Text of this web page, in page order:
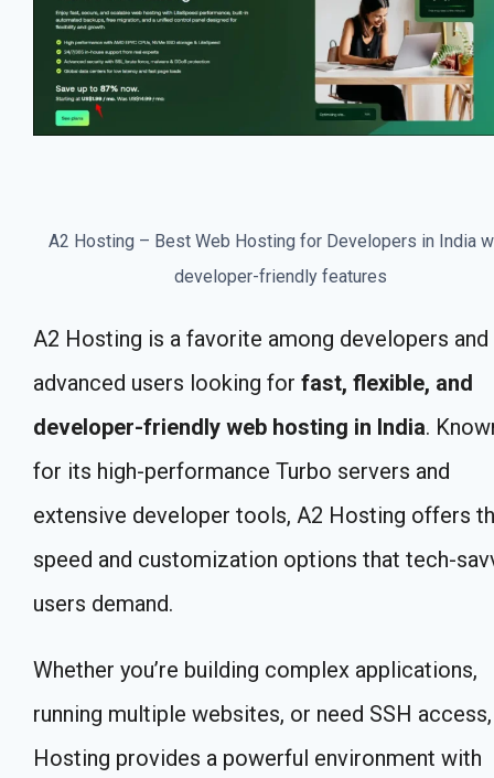
A2 Hosting – Best Web Hosting for Developers in India
developer-friendly features
A2 Hosting is a favorite among developers and
advanced users looking for fast, flexible, and
developer-friendly web hosting in India.
for its high-performance Turbo servers and
extensive developer tools, A2 Hosting offers
speed and customization options that tech-
users demand.
Whether you’re building complex applications,
running multiple websites, or need SSH
Hosting provides a powerful environment with